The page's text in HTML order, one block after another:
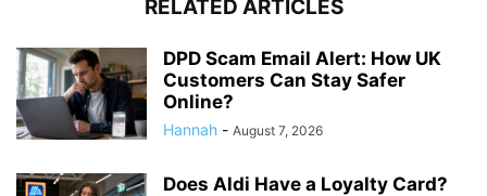
RELATED ARTICLES
DPD Scam Email Alert: How UK
Customers Can Stay Safer
Online?
Hannah - August 7, 2026
Does Aldi Have a Loyalty Card?